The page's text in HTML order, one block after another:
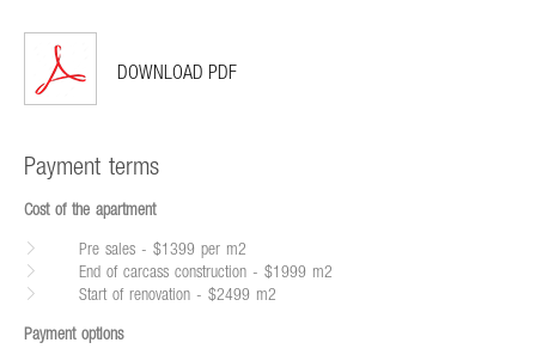
DOWNLOAD PDF
Payment terms
Cost of the apartment
Pre sales - $1399 per m2
End of carcass construction - $1999 m2
Start of renovation - $2499 m2
Payment options